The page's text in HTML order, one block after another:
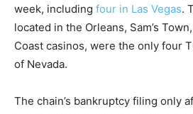
week, including four in Las Vegas.
located in the Orleans, Sam’s
Coast casinos, were the only four
of Nevada.
The chain’s bankruptcy filing only